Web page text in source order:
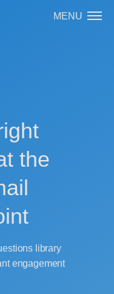
MENU
the
library
engagement